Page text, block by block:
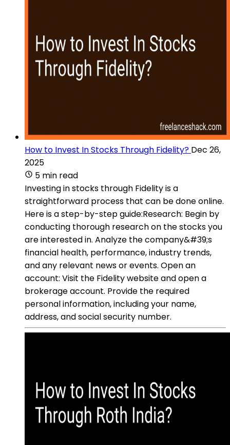
How to Invest In Stocks Through Fidelity? Dec 26,
2025
5 min read
Investing in stocks through Fidelity is a
straightforward process that can be done online.
Here is a step-by-step guide:Research: Begin by
conducting thorough research on the stocks you
are interested in. Analyze the company&#39;s
financial health, performance, industry trends,
and any relevant news or events. Open an
account: Visit the Fidelity website and open a
brokerage account. Provide the required
personal information, including your name,
address, and social security number.